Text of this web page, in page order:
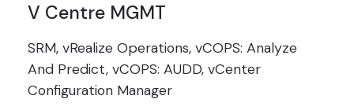
V Centre MGMT
SRM, vRealize Operations, vCOPS: Analyze
And Predict, vCOPS: AUDD, vCenter
Configuration Manager